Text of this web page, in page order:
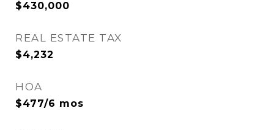
$430,000
REAL ESTATE TAX
$4,232
HOA
$477/6 mos